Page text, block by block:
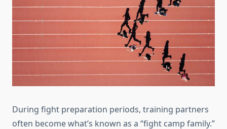
During fight preparation periods, training partners
often become what’s known as a “fight camp family.”